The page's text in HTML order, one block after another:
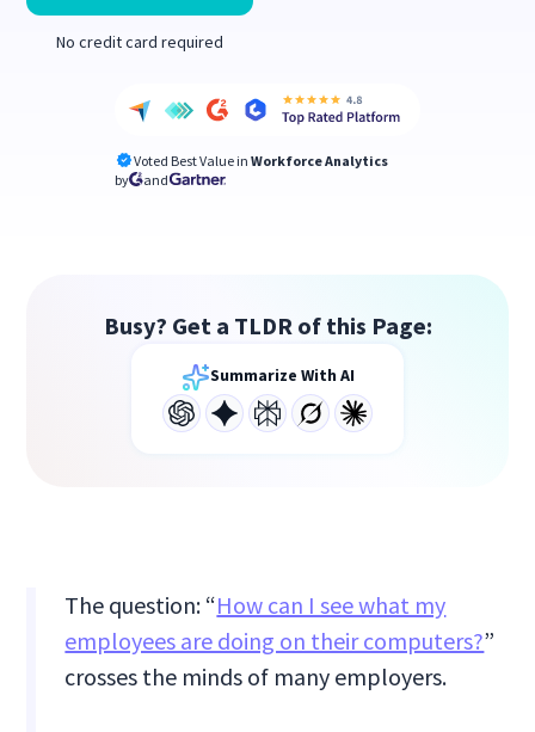
No credit card required
Voted Best Value in Workforce Analytics
by
and
Busy? Get a TLDR of this Page:
Summarize With AI
The question: “How can I see what my
employees are doing on their computers?”
crosses the minds of many employers.